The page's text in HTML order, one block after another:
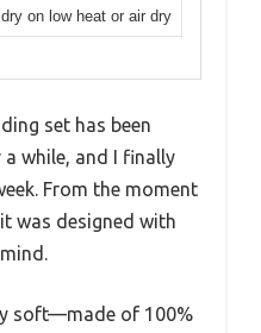
on low heat or air dry
set has been
while, and I finally
From the moment
was designed with
soft—made of 100%